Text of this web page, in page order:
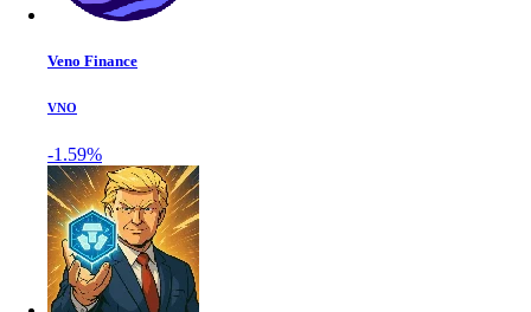
Veno Finance
VNO
-1.59%